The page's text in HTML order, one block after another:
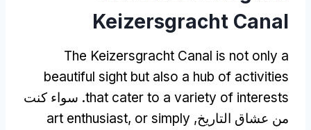
Keizersgracht Canal
The Keizersgracht Canal is not only a
beautiful sight but also a hub of activities
that cater to a variety of interests. سواء كنت
من عشاق التاريخ,
art enthusiast, or simply